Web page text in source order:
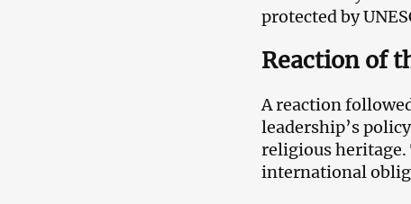
protected by
Reaction of
A reaction
leadership’s
religious
international